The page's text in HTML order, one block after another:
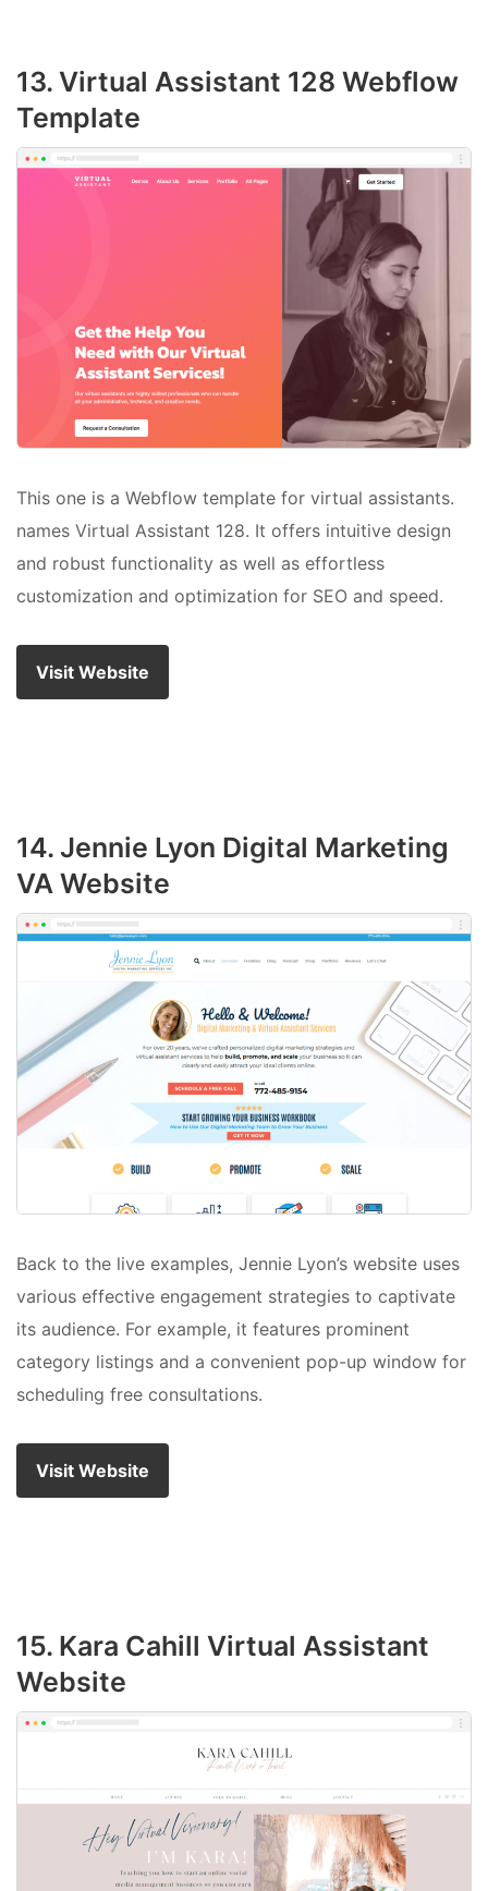
13. Virtual Assistant 128 Webflow
Template
This one is a Webflow template for virtual assistants.
names Virtual Assistant 128. It offers intuitive design
and robust functionality as well as effortless
customization and optimization for SEO and speed.
Visit Website
14. Jennie Lyon Digital Marketing
VA Website
Back to the live examples, Jennie Lyon’s website uses
various effective engagement strategies to captivate
its audience. For example, it features prominent
category listings and a convenient pop-up window for
scheduling free consultations.
Visit Website
15. Kara Cahill Virtual Assistant
Website